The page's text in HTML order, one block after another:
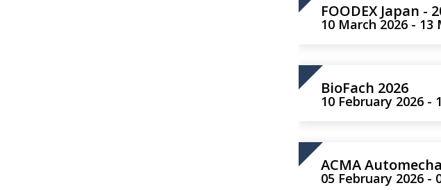
FOODEX Japan -
10 March 2026 - 13
BioFach 2026
10 February 2026 -
ACMA
05 February 2026 -